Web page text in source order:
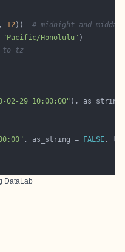
, 12)) # midnight and midday
"Pacific/Honolulu"
to tz
02-29 10:00:00" ),
, as_string = FALSE, tz
DataLab